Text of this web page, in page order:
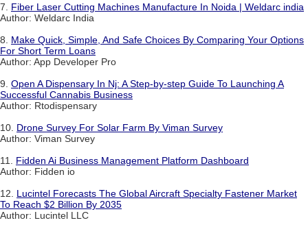
7. Fiber Laser Cutting Machines Manufacture In Noida | Weldarc india
Author: Weldarc India
8. Make Quick, Simple, And Safe Choices By Comparing Your Options
For Short Term Loans
Author: App Developer Pro
9. Open A Dispensary In Nj: A Step-by-step Guide To Launching A
Successful Cannabis Business
Author: Rtodispensary
10. Drone Survey For Solar Farm By Viman Survey
Author: Viman Survey
11. Fidden Ai Business Management Platform Dashboard
Author: Fidden io
12. Lucintel Forecasts The Global Aircraft Specialty Fastener Market
To Reach $2 Billion By 2035
Author: Lucintel LLC